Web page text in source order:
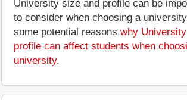
University size and profile can be
to consider when choosing a
some potential reasons why
profile can affect students when
university.